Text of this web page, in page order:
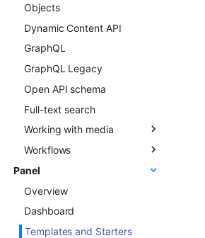
Creating new Content
Types
Updating Content Types
Listing Content Types
Getting single Content
Type
Deleting Content Type
Objects
Overview
Creating new Content
Objects
Updating Content Objects
Listing Content Objects
Getting single Content
Object
Deleting Content Objects
Listing deleted Content
Objects
Draft & Public
Dynamic Content API
GraphQL
GraphQL Legacy
Open API schema
Full-text search
Working with media
Media library
Transformations
Workflows
Overview
Advanced patterns
Panel
Overview
Dashboard
Templates and Starters